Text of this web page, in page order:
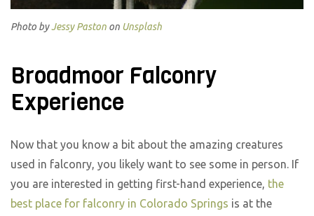
Photo byJessy Paston on Unsplash
Broadmoor Falconry
Experience
Now that you know a bit about the amazing creatures
used in falconry, you likely want to see some in person. If
you are interested in getting first-hand experience, the
best place for falconry in Colorado Springs is at the